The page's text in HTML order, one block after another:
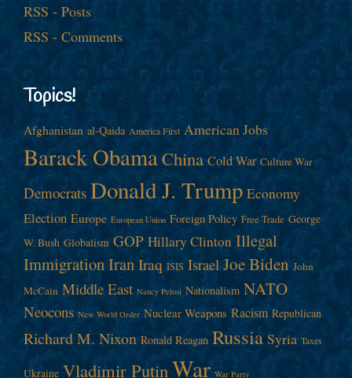
RSS - Posts
RSS - Comments
Topics!
Afghanistan al-Qaida America First American Jobs
Barack ObamaChina Cold War Culture War
Democrats Donald J. Trump Economy
Election Europe European Union Foreign Policy Free Trade George
W. Bush Globalism GOP Hillary Clinton Illegal
ImmigrationIranIraq ISIS Israel Joe Biden John
McCain Middle East Nancy Pelosi Nationalism NATO
Neocons New World Order Nuclear Weapons Racism Republican
Richard M. Nixon Ronald Reagan Russia Syria Taxes
Ukraine Vladimir Putin War War Party